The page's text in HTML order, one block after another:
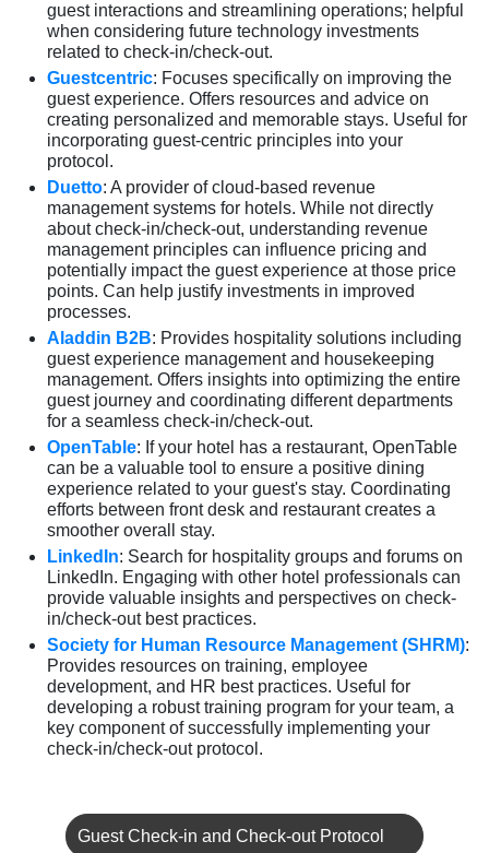
guest interactions and streamlining operations; helpful
when considering future technology investments
related to check-in/check-out.
Guestcentric: Focuses specifically on improving the
guest experience. Offers resources and advice on
creating personalized and memorable stays. Useful for
incorporating guest-centric principles into your
protocol.
Duetto: A provider of cloud-based revenue
management systems for hotels. While not directly
about check-in/check-out, understanding revenue
management principles can influence pricing and
potentially impact the guest experience at those price
points. Can help justify investments in improved
processes.
Aladdin B2B: Provides hospitality solutions including
guest experience management and housekeeping
management. Offers insights into optimizing the entire
guest journey and coordinating different departments
for a seamless check-in/check-out.
OpenTable: If your hotel has a restaurant, OpenTable
can be a valuable tool to ensure a positive dining
experience related to your guest's stay. Coordinating
efforts between front desk and restaurant creates a
smoother overall stay.
LinkedIn: Search for hospitality groups and forums on
LinkedIn. Engaging with other hotel professionals can
provide valuable insights and perspectives on check-
in/check-out best practices.
Society for Human Resource Management (SHRM):
Provides resources on training, employee
development, and HR best practices. Useful for
developing a robust training program for your team, a
key component of successfully implementing your
check-in/check-out protocol.
Guest Check-in and Check-out Protocol